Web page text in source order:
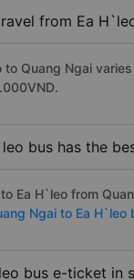
from Ea
Quang Ngai
bus has the
Ea H`leo from
Ngai to Ea H`leo
bus e-ticket in